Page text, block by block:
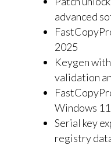
advanced
2025
Keygen
validation
Windows
Serial key
registry